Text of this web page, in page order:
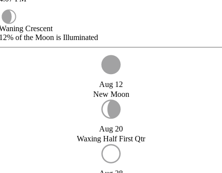
Crescent
of the Moon is Illuminated
Aug 12
New Moon
Aug 20
Waxing Half First Qtr